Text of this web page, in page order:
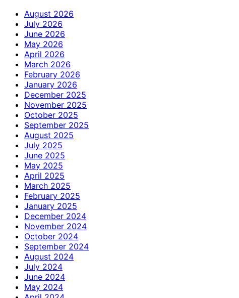
August 2026
July 2026
June 2026
May 2026
April 2026
March 2026
February 2026
January 2026
December 2025
November 2025
October 2025
September 2025
August 2025
July 2025
June 2025
May 2025
April 2025
March 2025
February 2025
January 2025
December 2024
November 2024
October 2024
September 2024
August 2024
July 2024
June 2024
May 2024